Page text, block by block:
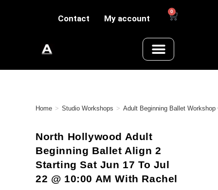
Contact My account
0
Home > Studio Workshops > Adult Beginning Ballet Workshop
North Hollywood Adult
Beginning Ballet Align 2
Starting Sat Jun 17 To Jul
22 @ 10:00 AM With Rachel